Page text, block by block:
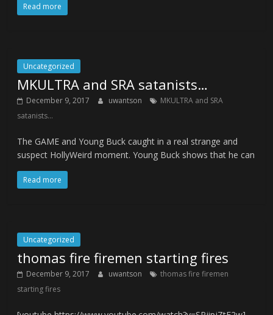
Read more
Uncategorized
MKULTRA and SRA satanists…
December 9, 2017 uwantson
MKULTRA and SRA
satanists...
The GAME and Young Buck caught in a real strange and
suspect HollyWeird moment. Young Buck shows that he can
Read more
Uncategorized
thomas fire firemen starting fires
December 9, 2017 uwantson
thomas fire firemen
starting fires